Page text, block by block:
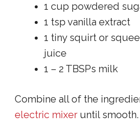
1 cup powdered
1 tsp vanilla extract
1 tiny squirt or
juice
1 – 2 TBSPs milk
Combine all of the
electric mixer until